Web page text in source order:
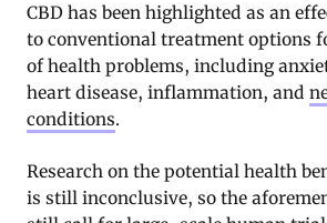
CBD has been highlighted as an
to conventional treatment options
of health problems, including
heart disease, inflammation, and
conditions.
Research on the potential health
is still inconclusive, so the